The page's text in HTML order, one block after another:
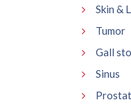
Skin &
Tumor
Gall
Sinus